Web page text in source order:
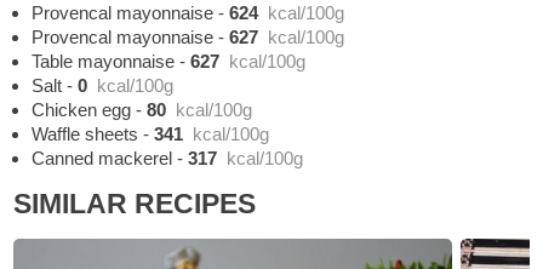
Provencal mayonnaise -624 kcal/100g
Provencal mayonnaise -627 kcal/100g
Table mayonnaise -627 kcal/100g
Salt -0 kcal/100g
Chicken egg -80 kcal/100g
Waffle sheets -341 kcal/100g
Canned mackerel -317 kcal/100g
SIMILAR RECIPES